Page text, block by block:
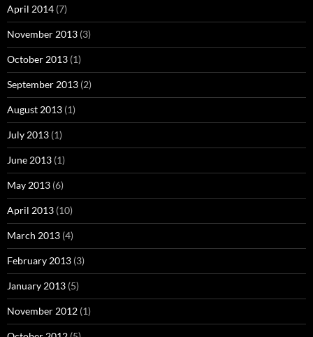
April 2014 (7)
November 2013 (3)
October 2013 (1)
September 2013 (2)
August 2013 (1)
July 2013 (1)
June 2013 (1)
May 2013 (6)
April 2013 (10)
March 2013 (4)
February 2013 (3)
January 2013 (5)
November 2012 (1)